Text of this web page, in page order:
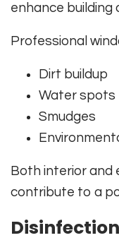
enhance building
Professional
Dirt buildup
Water spots
Smudges
Both interior and
contribute to a